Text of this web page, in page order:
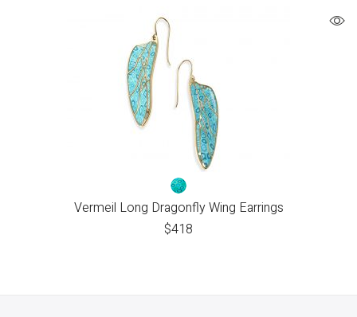
Vermeil Long Dragonfly Wing Earrings
$418